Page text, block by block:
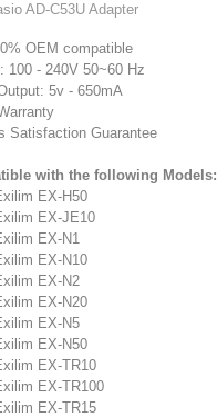
AD-C53U Adapter
OEM compatible
100 - 240V 50~60 Hz
5v - 650mA
Satisfaction Guarantee
with the following Models:
EX-H50
EX-JE10
EX-N1
EX-N10
EX-N2
EX-N20
EX-N5
EX-N50
EX-TR10
EX-TR100
EX-TR15